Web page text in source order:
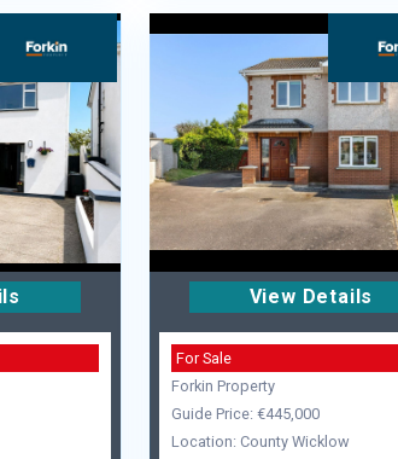
View Details
For Sale
Forkin Property
Guide Price: €445,000
Location: County Wicklow